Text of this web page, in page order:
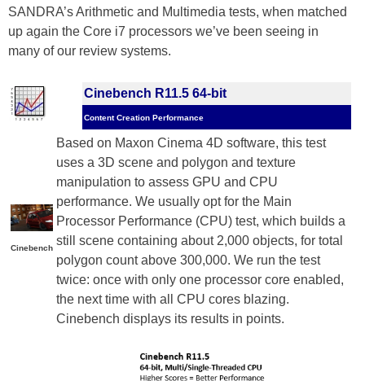
SANDRA’s Arithmetic and Multimedia tests, when matched
up again the Core i7 processors we’ve been seeing in
many of our review systems.
Cinebench R11.5 64-bit
Content Creation Performance
Cinebench
Based on Maxon Cinema 4D software, this test
uses a 3D scene and polygon and texture
manipulation to assess GPU and CPU
performance. We usually opt for the Main
Processor Performance (CPU) test, which builds a
still scene containing about 2,000 objects, for total
polygon count above 300,000. We run the test
twice: once with only one processor core enabled,
the next time with all CPU cores blazing.
Cinebench displays its results in points.